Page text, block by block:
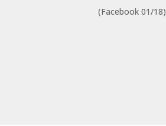
(Facebook 01/18)